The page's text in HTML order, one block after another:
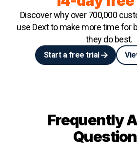
Discover why over 700,000
use Dext to make more time for
they do best.
Start a free trial
Frequently